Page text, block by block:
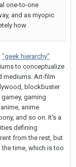
one-to-one
and as myopic
how
"geek hierarchy"
to conceptualize
mediums. Art-film
blockbuster
gaming
anime
and so on. It's a
defining
from the rest, but
time, which is too